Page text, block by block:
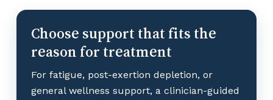
Choose support that fits the
reason for treatment
For fatigue, post-exertion depletion, or
general wellness support, a clinician-guided